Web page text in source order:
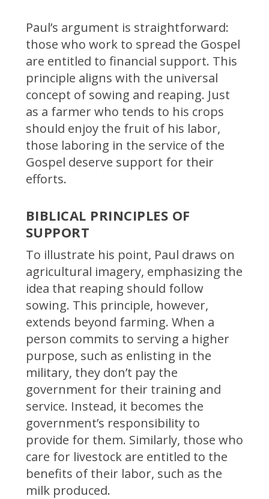
Paul’s argument is straightforward:
those who work to spread the Gospel
are entitled to financial support. This
principle aligns with the universal
concept of sowing and reaping. Just
as a farmer who tends to his crops
should enjoy the fruit of his labor,
those laboring in the service of the
Gospel deserve support for their
efforts.
BIBLICAL PRINCIPLES OF
SUPPORT
To illustrate his point, Paul draws on
agricultural imagery, emphasizing the
idea that reaping should follow
sowing. This principle, however,
extends beyond farming. When a
person commits to serving a higher
purpose, such as enlisting in the
military, they don’t pay the
government for their training and
service. Instead, it becomes the
government’s responsibility to
provide for them. Similarly, those who
care for livestock are entitled to the
benefits of their labor, such as the
milk produced.